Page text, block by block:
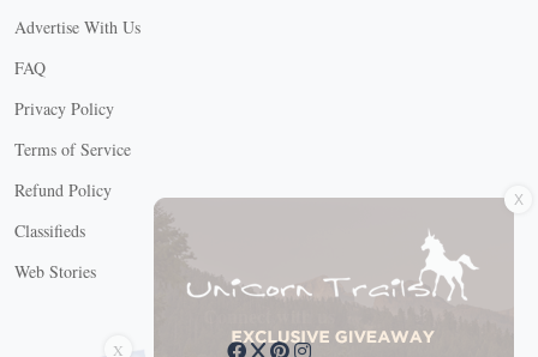
Advertise With Us
FAQ
Privacy Policy
Terms of Service
Refund Policy
Classifieds
Web Stories